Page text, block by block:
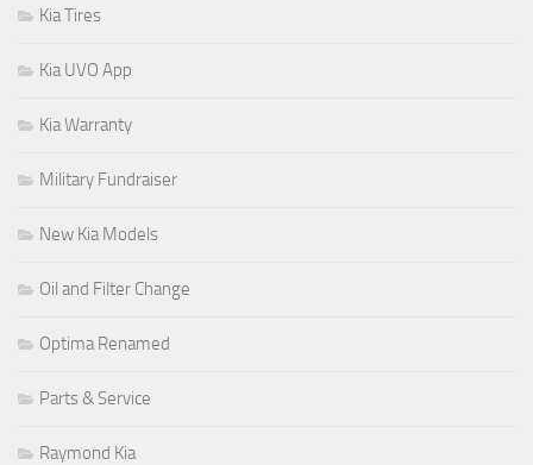
Kia Tires
Kia UVO App
Kia Warranty
Military Fundraiser
New Kia Models
Oil and Filter Change
Optima Renamed
Parts & Service
Raymond Kia